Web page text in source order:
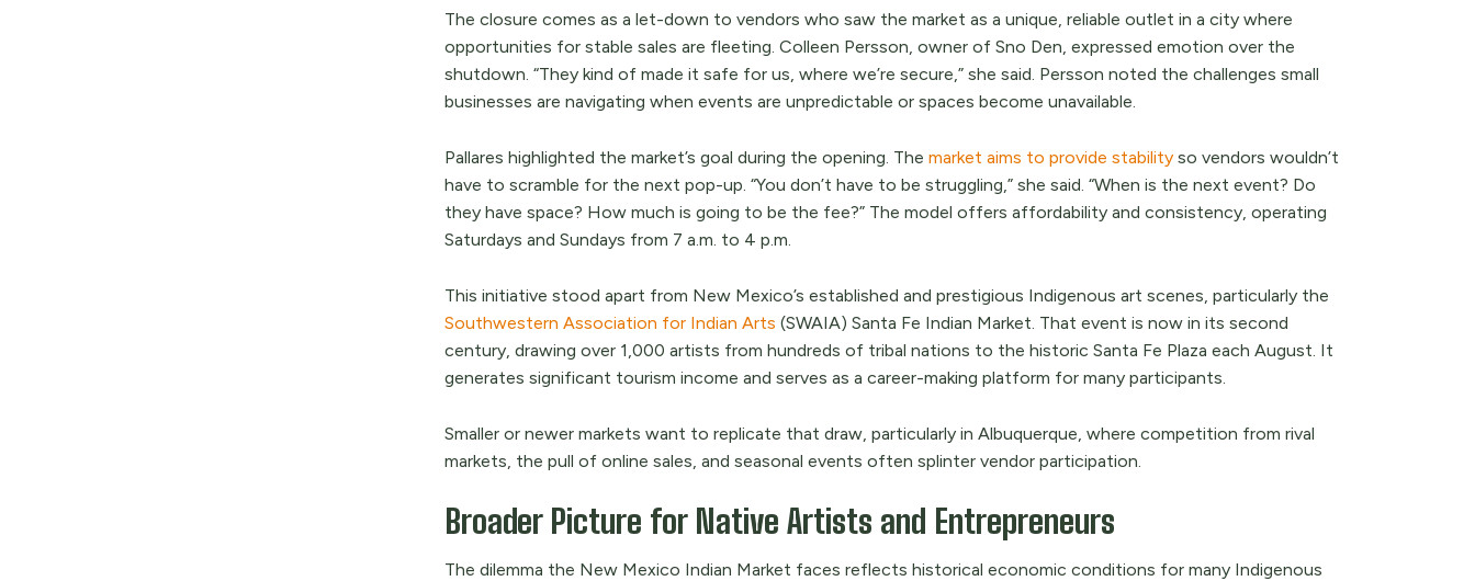
The closure comes as a let-down to vendors who saw the market as a unique, reliable outlet in a city where
opportunities for stable sales are fleeting. Colleen Persson, owner of Sno Den, expressed emotion over the
shutdown. “They kind of made it safe for us, where we’re secure,” she said. Persson noted the challenges small
businesses are navigating when events are unpredictable or spaces become unavailable.
Pallares highlighted the market’s goal during the opening. The market aims to provide stability so vendors wouldn’t
have to scramble for the next pop-up. “You don’t have to be struggling,” she said. “When is the next event? Do
they have space? How much is going to be the fee?” The model offers affordability and consistency, operating
Saturdays and Sundays from 7 a.m. to 4 p.m.
This initiative stood apart from New Mexico’s established and prestigious Indigenous art scenes, particularly the
Southwestern Association for Indian Arts (SWAIA) Santa Fe Indian Market. That event is now in its second
century, drawing over 1,000 artists from hundreds of tribal nations to the historic Santa Fe Plaza each August. It
generates significant tourism income and serves as a career-making platform for many participants.
Smaller or newer markets want to replicate that draw, particularly in Albuquerque, where competition from rival
markets, the pull of online sales, and seasonal events often splinter vendor participation.
Broader Picture for Native Artists and Entrepreneurs
The dilemma the New Mexico Indian Market faces reflects historical economic conditions for many Indigenous